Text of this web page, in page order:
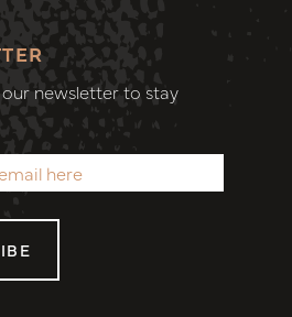
newsletter to stay